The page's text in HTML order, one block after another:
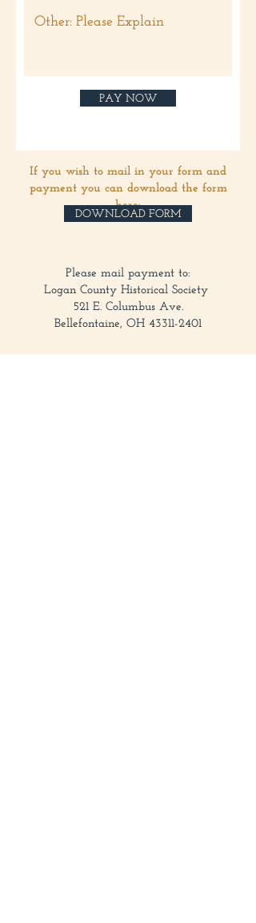
PAY NOW
If you wish to mail in your form and
payment you can download the form
here:
Please mail payment to:
Logan County Historical Society
521 E. Columbus Ave.
Bellefontaine, OH 43311-2401
DOWNLOAD FORM